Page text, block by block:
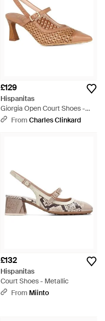
£129
Hispanitas
Giorgia Open Court Shoes -
BrownFrom Charles Clinkard
£132
Hispanitas
Court Shoes - Metallic
From Miinto